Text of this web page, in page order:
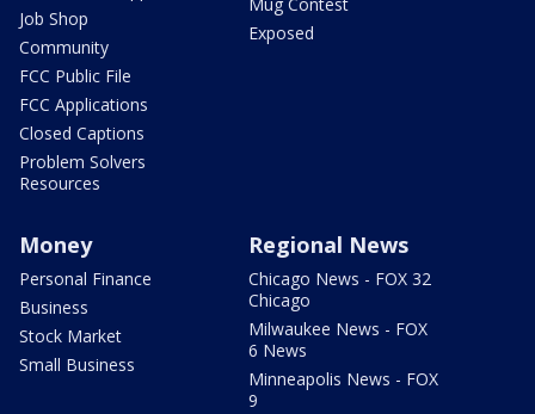
Job Shop
Community
FCC Public File
FCC Applications
Closed Captions
Problem Solvers
Resources
Mug Contest
Exposed
Money
Personal Finance
Business
Stock Market
Small Business
Regional News
Chicago News - FOX 32
Chicago
Milwaukee News - FOX
6 News
Minneapolis News - FOX
9